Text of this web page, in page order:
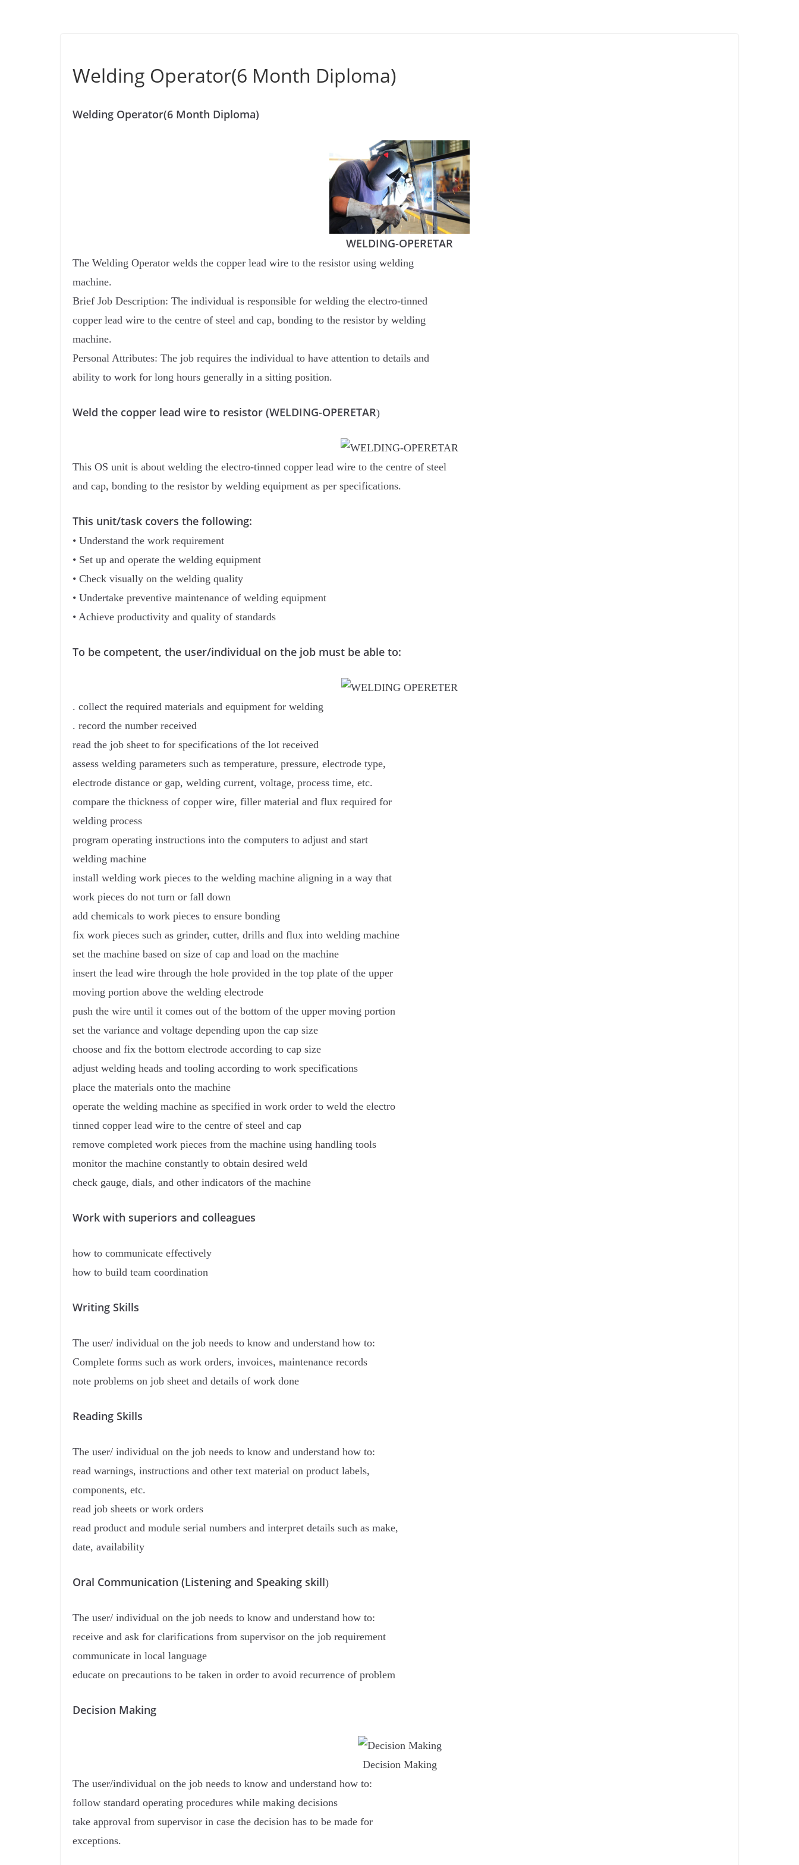
Welding Operator(6 Month Diploma)
Welding Operator(6 Month Diploma)
WELDING-OPERETAR
The Welding Operator welds the copper lead wire to the resistor using welding
machine.
Brief Job Description: The individual is responsible for welding the electro-tinned
copper lead wire to the centre of steel and cap, bonding to the resistor by welding
machine.
Personal Attributes: The job requires the individual to have attention to details and
ability to work for long hours generally in a sitting position.
Weld the copper lead wire to resistor (WELDING-OPERETAR)
This OS unit is about welding the electro-tinned copper lead wire to the centre of steel
and cap, bonding to the resistor by welding equipment as per specifications.
This unit/task covers the following:
• Understand the work requirement
• Set up and operate the welding equipment
• Check visually on the welding quality
• Undertake preventive maintenance of welding equipment
• Achieve productivity and quality of standards
To be competent, the user/individual on the job must be able to:
. collect the required materials and equipment for welding
. record the number received
read the job sheet to for specifications of the lot received
assess welding parameters such as temperature, pressure, electrode type,
electrode distance or gap, welding current, voltage, process time, etc.
compare the thickness of copper wire, filler material and flux required for
welding process
program operating instructions into the computers to adjust and start
welding machine
install welding work pieces to the welding machine aligning in a way that
work pieces do not turn or fall down
add chemicals to work pieces to ensure bonding
fix work pieces such as grinder, cutter, drills and flux into welding machine
set the machine based on size of cap and load on the machine
insert the lead wire through the hole provided in the top plate of the upper
moving portion above the welding electrode
push the wire until it comes out of the bottom of the upper moving portion
set the variance and voltage depending upon the cap size
choose and fix the bottom electrode according to cap size
adjust welding heads and tooling according to work specifications
place the materials onto the machine
operate the welding machine as specified in work order to weld the electro
tinned copper lead wire to the centre of steel and cap
remove completed work pieces from the machine using handling tools
monitor the machine constantly to obtain desired weld
check gauge, dials, and other indicators of the machine
Work with superiors and colleagues
how to communicate effectively
how to build team coordination
Writing Skills
The user/ individual on the job needs to know and understand how to:
Complete forms such as work orders, invoices, maintenance records
note problems on job sheet and details of work done
Reading Skills
The user/ individual on the job needs to know and understand how to:
read warnings, instructions and other text material on product labels,
components, etc.
read job sheets or work orders
read product and module serial numbers and interpret details such as make,
date, availability
Oral Communication (Listening and Speaking skill)
The user/ individual on the job needs to know and understand how to:
receive and ask for clarifications from supervisor on the job requirement
communicate in local language
educate on precautions to be taken in order to avoid recurrence of problem
Decision Making
Decision Making
The user/individual on the job needs to know and understand how to:
follow standard operating procedures while making decisions
take approval from supervisor in case the decision has to be made for
exceptions.